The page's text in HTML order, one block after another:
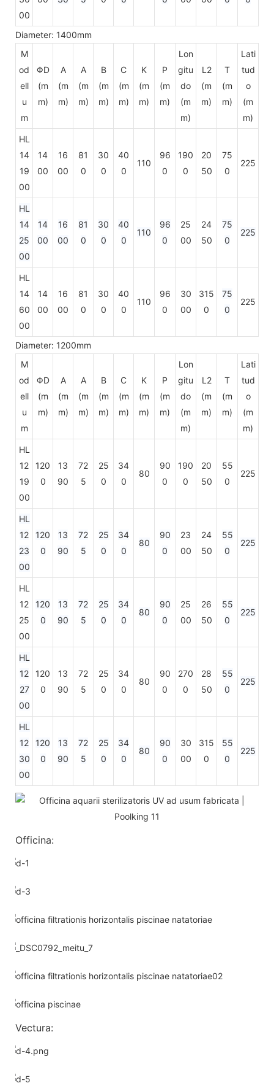
00
Diameter: 1400mm
M
od
ell
u
m
ΦD
(m
m)
A
(m
m)
A
(m
m)
B
(m
m)
C
(m
m)
K
(m
m)
P
(m
m)
Lon
gitu
do
(m
m)
L2
(m
m)
T
(m
m)
Lati
tud
o
(m
m)
HL
14
19
00
14
00
16
00
81
0
30
0
40
0
110
96
0
190
0
20
50
75
0
225
HL
14
25
00
14
00
16
00
81
0
30
0
40
0
110
96
0
25
00
24
50
75
0
225
HL
14
60
00
14
00
16
00
81
0
30
0
40
0
110
96
0
30
00
315
0
75
0
225
Diameter: 1200mm
M
od
ell
u
m
ΦD
(m
m)
A
(m
m)
A
(m
m)
B
(m
m)
C
(m
m)
K
(m
m)
P
(m
m)
Lon
gitu
do
(m
m)
L2
(m
m)
T
(m
m)
Lati
tud
o
(m
m)
HL
12
19
00
120
0
13
90
72
5
25
0
34
0
80
90
0
190
0
20
50
55
0
225
HL
12
23
00
120
0
13
90
72
5
25
0
34
0
80
90
0
23
00
24
50
55
0
225
HL
12
25
00
120
0
13
90
72
5
25
0
34
0
80
90
0
25
00
26
50
55
0
225
HL
12
27
00
120
0
13
90
72
5
25
0
34
0
80
90
0
270
0
28
50
55
0
225
HL
12
30
00
120
0
13
90
72
5
25
0
34
0
80
90
0
30
00
315
0
55
0
225
Officina:
Vectura: